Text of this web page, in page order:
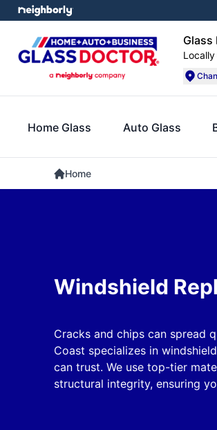
Home Glass Auto Glass
Home
Windshield
Cracks and chips can spread
Coast specializes in
can trust. We use top-tier
structural integrity, ensuring